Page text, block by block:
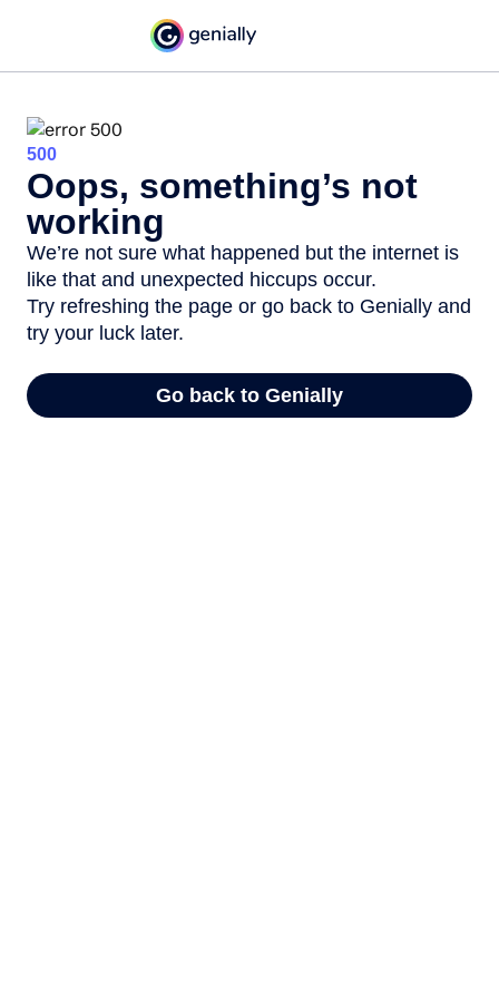
500
Oops, something’s not
working
We’re not sure what happened but the internet is
like that and unexpected hiccups occur.
Try refreshing the page or go back to Genially and
try your luck later.
Go back to Genially